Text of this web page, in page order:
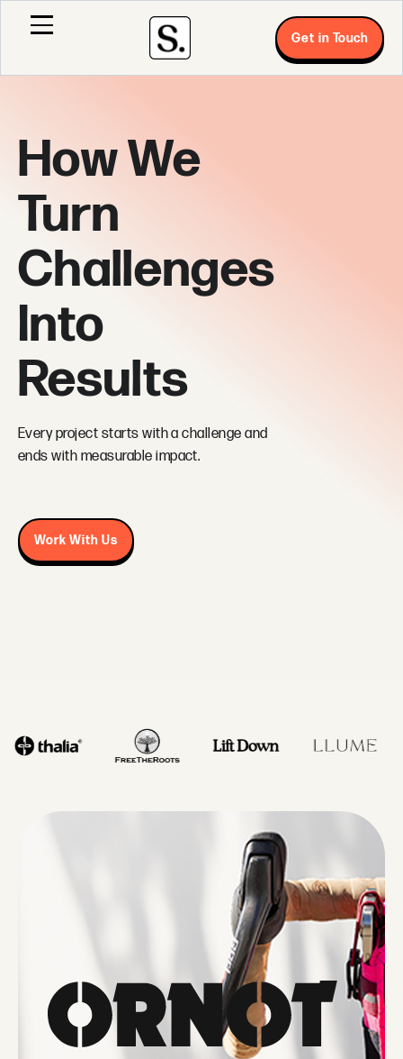
Get in Touch
How We
Turn
Challenges
Into
Results
Every project starts with a challenge and
ends with measurable impact.
Work With Us